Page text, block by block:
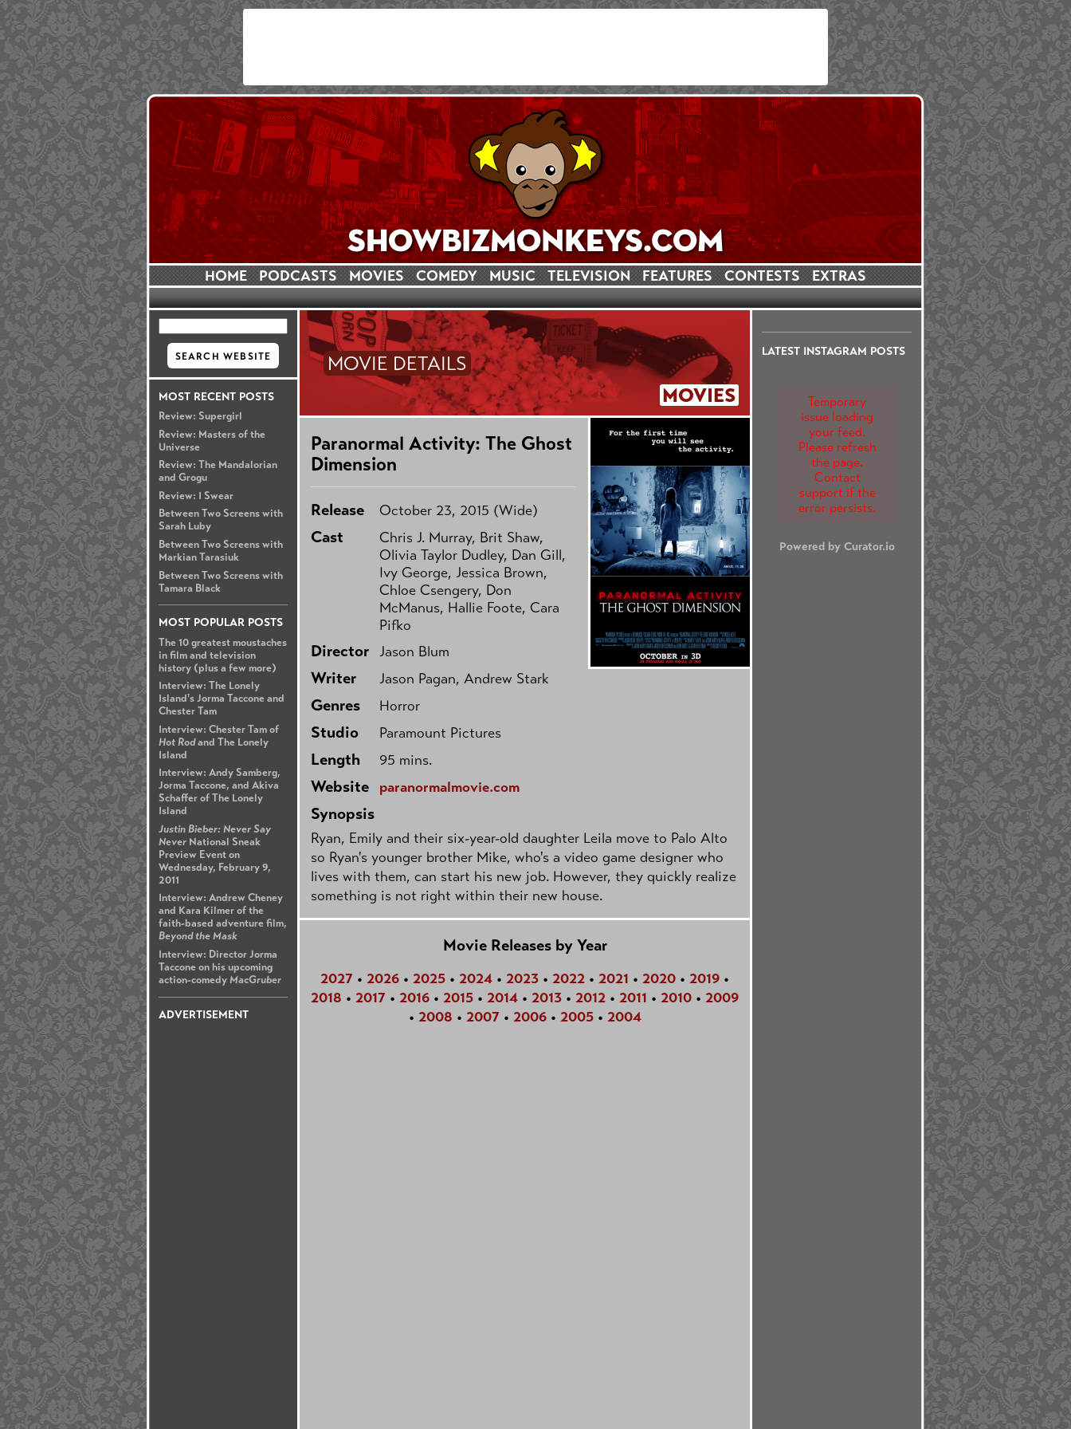
HOME PODCASTS MOVIES COMEDY MUSIC TELEVISION FEATURES CONTESTS EXTRAS
MOST RECENT POSTS
Review: Supergirl
Review: Masters of the
Universe
Review: The Mandalorian
and Grogu
Review: I Swear
Between Two Screens with
Sarah Luby
Between Two Screens with
Markian Tarasiuk
Between Two Screens with
Tamara Black
MOST POPULAR POSTS
The 10 greatest moustaches
in film and television
history (plus a few more)
Interview: The Lonely
Island's Jorma Taccone and
Chester Tam
Interview: Chester Tam of
Hot Rodand The Lonely
Island
Interview: Andy Samberg,
Jorma Taccone, and Akiva
Schaffer of The Lonely
Island
Justin Bieber: Never Say
Never National Sneak
Preview Event on
Wednesday, February 9,
2011
Interview: Andrew Cheney
and Kara Kilmer of the
faith-based adventure film,
Beyond the Mask
Interview: Director Jorma
Taccone on his upcoming
action-comedyMacGruber
ADVERTISEMENT
LATEST INSTAGRAM POSTS
Temporary
issue loading
your feed.
Please refresh
the page.
Contact
support if the
error persists.
Powered by Curator.io
MOVIES
MOVIE DETAILS
Paranormal Activity: The Ghost
Dimension
Release October 23, 2015 (Wide)
Cast
Chris J. Murray, Brit Shaw,
Olivia Taylor Dudley, Dan Gill,
Ivy George, Jessica Brown,
Chloe Csengery, Don
McManus, Hallie Foote, Cara
Pifko
Director Jason Blum
Writer Jason Pagan, Andrew Stark
Genres Horror
Studio Paramount Pictures
Length 95 mins.
Website paranormalmovie.com
Synopsis
Ryan, Emily and their six-year-old daughter Leila move to Palo Alto
so Ryan's younger brother Mike, who's a video game designer who
lives with them, can start his new job. However, they quickly realize
something is not right within their new house.
Movie Releases by Year
2027 • 2026 • 2025 • 2024 • 2023 • 2022 • 2021 • 2020 • 2019 •
2018 • 2017 • 2016 • 2015 • 2014 • 2013 • 2012 • 2011 • 2010 • 2009
• 2008 • 2007 • 2006• 2005• 2004